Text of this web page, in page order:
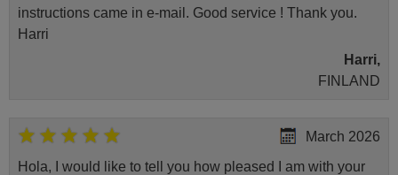
instructions came in e-mail. Good service ! Thank you.
Harri
Harri,
FINLAND
March 2026
Hola, I would like to tell you how pleased I am with your